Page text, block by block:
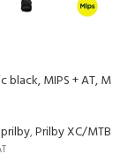
black, MIPS + AT, M
,Prilby XC/MTB